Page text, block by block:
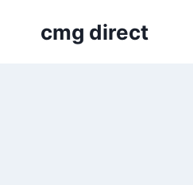
cmg direct